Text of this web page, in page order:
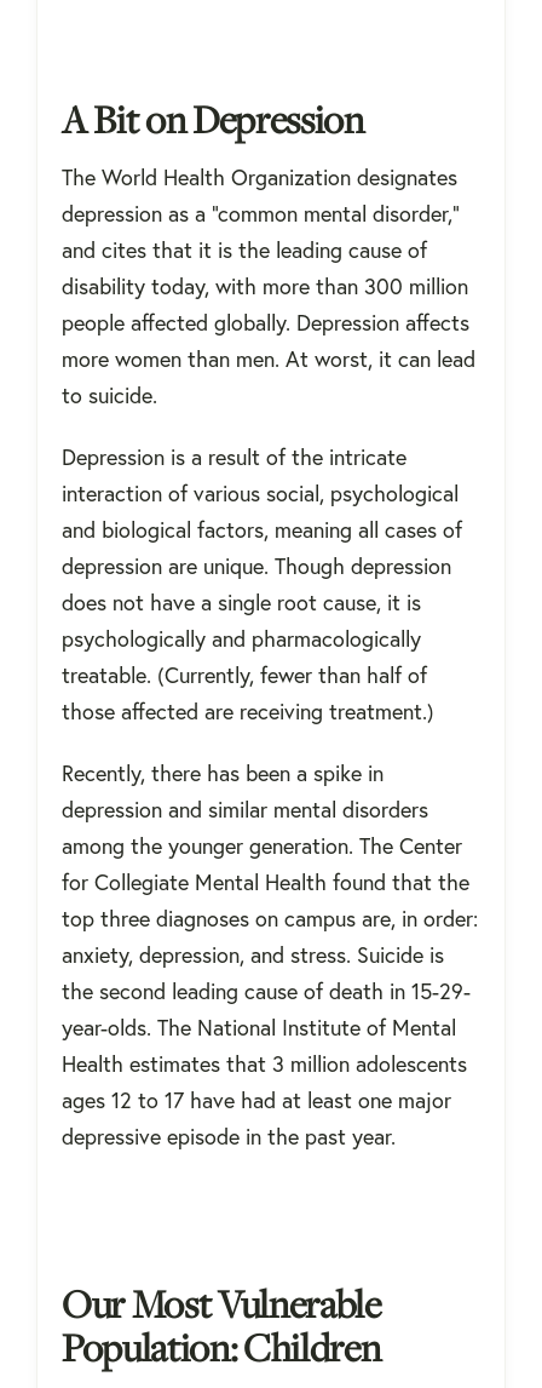
A Bit on Depression
The World Health Organization designates
depression as a “common mental disorder,”
and cites that it is the leading cause of
disability today, with more than 300 million
people affected globally. Depression affects
more women than men. At worst, it can lead
to suicide.
Depression is a result of the intricate
interaction of various social, psychological
and biological factors, meaning all cases of
depression are unique. Though depression
does not have a single root cause, it is
psychologically and pharmacologically
treatable. (Currently, fewer than half of
those affected are receiving treatment.)
Recently, there has been a spike in
depression and similar mental disorders
among the younger generation. The Center
for Collegiate Mental Health found that the
top three diagnoses on campus are, in order:
anxiety, depression, and stress. Suicide is
the second leading cause of death in 15-29-
year-olds. The National Institute of Mental
Health estimates that 3 million adolescents
ages 12 to 17 have had at least one major
depressive episode in the past year.
Our Most Vulnerable
Population: Children